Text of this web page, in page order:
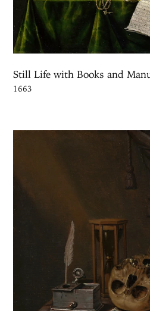
Still Life with Books and
1663